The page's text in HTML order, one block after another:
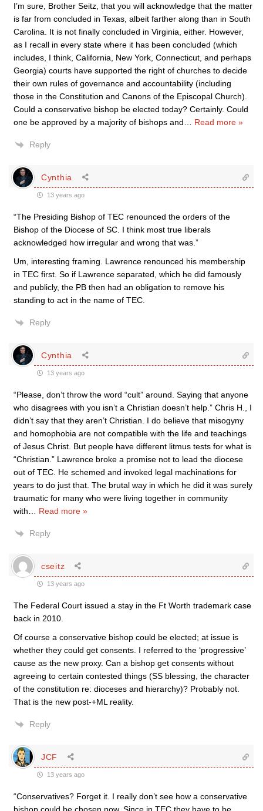
I’m sure, Brother Seitz, that you will acknowledge that the matter
is far from concluded in Texas, albeit farther along than in South
Carolina. It is not finally concluded in Virginia, either. However,
as I recall in every state where it has been concluded (which
includes, I think, California, New York, Connecticut, and perhaps
Georgia) courts have supported the right of churches to decide
their own rules of governance and accountability (including
those in the Constitution and Canons of the Episcopal Church).
Could a conservative bishop be elected today? Certainly. Could
one be approved by a majority of bishops and
Read more »
Reply
Cynthia
13 years ago
“The Presiding Bishop of TEC renounced the orders of the
Bishop of the Diocese of SC. I think most true liberals
acknowledged how irregular and wrong that was.”
Um, interesting framing. Lawrence renounced his membership
in TEC first. So if Lawrence separated, which he did famously
and publicly, the PB then had an obligation to remove his
standing to act in the name of TEC.
Reply
Cynthia
13 years ago
“Please, don’t throw the word “cult” around. Saying that anyone
who disagrees with you isn’t a Christian doesn’t help.” Chris H., I
didn’t say that they aren’t Christian. I do believe that misogyny
and homophobia are not compatible with the life and teachings
of Jesus Christ. But people have different litmus tests for what is
“Christian.” Lawrence broke a promise not to lead the diocese
out of TEC. He schemed and invoked legal machinations for
years to do just that. The brutal way in which he did it was surely
traumatic for many who were living together in community
with
Read more »
Reply
cseitz
13 years ago
The Federal Court issued a stay in the Ft Worth trademark case
back in 2010.
Of course a conservative bishop could be elected; at issue is
whether they could get consents. I referred to the ‘progressive’
cause as the new proxy. Can a bishop get consents without
agreeing to certain contested things (SS blessing, the character
of the constitution re: dioceses and hierarchy)? Probably not.
That is the new post-+ML reality.
Reply
JCF
13 years ago
“Conservatives? Forget it. I really don’t see how a conservative